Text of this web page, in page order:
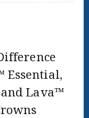
Essential,
Lava™